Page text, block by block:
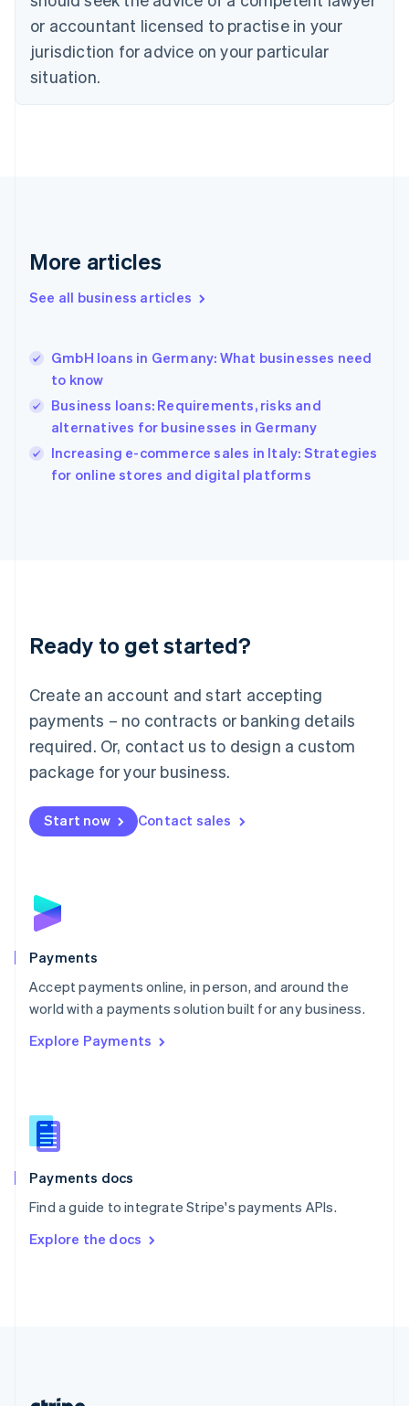
or accountant licensed to practise in your
jurisdiction for advice on your particular
situation.
More articles
See all business articles
GmbH loans in Germany: What businesses need
to know
Business loans: Requirements, risks and
alternatives for businesses in Germany
Increasing e-commerce sales in Italy: Strategies
for online stores and digital platforms
Ready to get started?
Create an account and start accepting
payments – no contracts or banking details
required. Or, contact us to design a custom
package for your business.
Start now Contact sales
Payments
Accept payments online, in person, and around the
world with a payments solution built for any business.
Explore Payments
Payments docs
Find a guide to integrate Stripe's payments APIs.
Explore the docs
Denmark
English
Estonia
Finland
Greece
Hong Kong SAR, China
English
India
Ireland
English
Italy
English
Japan
Luxembourg
Français DeutschEnglish
简体中文English
English简体中文
Malta
English
Mexico
Netherlands
NederlandsEnglish
English
Poland
Portugal
PortuguêsEnglish
Romania
Singapore
Slovenia
English
Spain
EspañolEnglish
SvenskaEnglish
DeutschFrançais Italiano